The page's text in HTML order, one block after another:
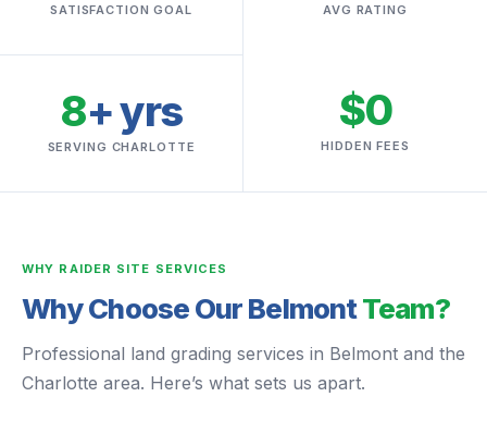
SATISFACTION GOAL AVG RATING
8+ yrs
SERVING CHARLOTTE
$0
HIDDEN FEES
WHY RAIDER SITE SERVICES
Why Choose Our BelmontTeam?
Professional land grading services in Belmont and the
Charlotte area. Here’s what sets us apart.